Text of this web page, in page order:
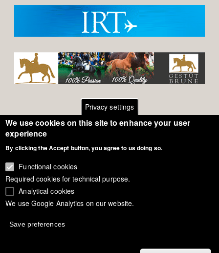
Footer
menuGeneral Terms of Use
Privacy - Data Security
Copyright Eurodressage 2018
Privacy settings
We use cookies on this site to enhance your user
experience
By clicking the Accept button, you agree to us doing so.
Functional cookies
Required cookies for technical purpose.
Analytical cookies
We use Google Analytics on our website.
Save preferences